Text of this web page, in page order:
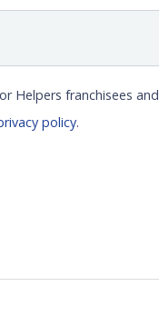
Helpers franchisees
policy.